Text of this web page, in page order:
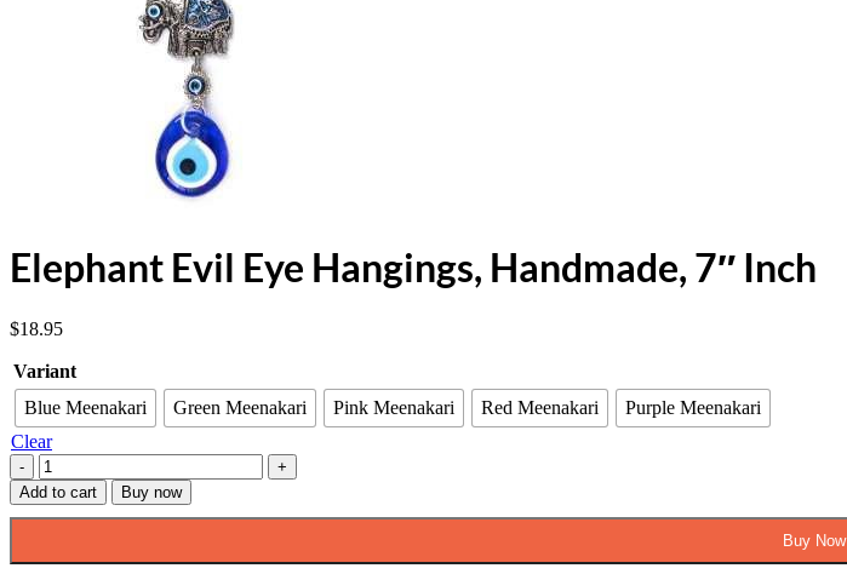
Elephant Evil Eye Hangings, Handmade, 7″ Inch
$18.95
Variant
Blue Meenakari
Green Meenakari Pink Meenakari Red Meenakari
Purple Meenakari
Clear
Elephant
Evil
Eye
Add to cart Buy now
Buy Now